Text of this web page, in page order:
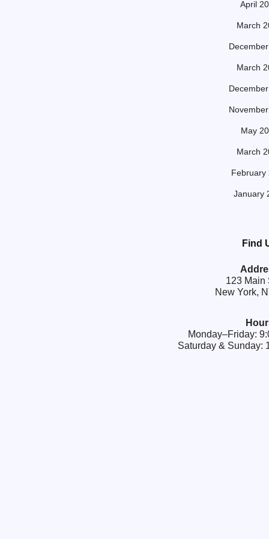
April
March
March
May
March
February
January
Find
123 Main
New York,
Monday–Friday:
Saturday & Sunday: